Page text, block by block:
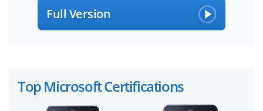
Full Version
Top Microsoft Certifications